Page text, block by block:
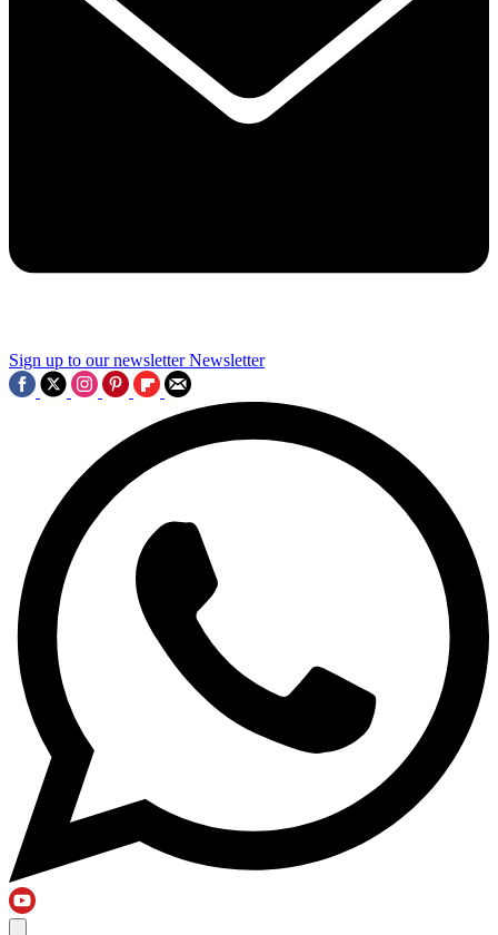
Sign up to our newsletter Newsletter